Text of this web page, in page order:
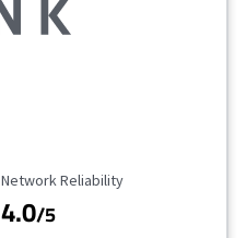
Reliability Rating
Network Reliability
4.0/5